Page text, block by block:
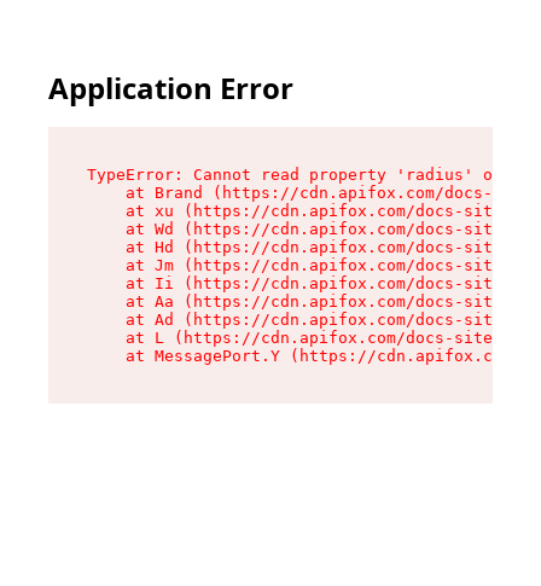
Application Error
TypeError: Cannot read property 'radius' of
at Brand (https://cdn.apifox.com/docs-
at xu (https://cdn.apifox.com/docs-site/
at Wd (https://cdn.apifox.com/docs-site/
at Hd (https://cdn.apifox.com/docs-site/
at Jm (https://cdn.apifox.com/docs-site/
at Ii (https://cdn.apifox.com/docs-site/
at Aa (https://cdn.apifox.com/docs-site/
at Ad (https://cdn.apifox.com/docs-site/
at L (https://cdn.apifox.com/docs-site/
at MessagePort.Y (https://cdn.apifox.com/